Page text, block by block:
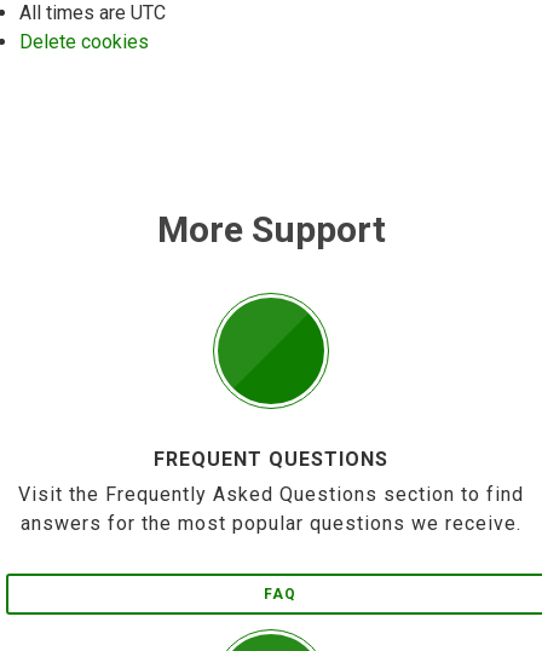
All times are UTC
Delete cookies
More Support
FREQUENT QUESTIONS
Visit the Frequently Asked Questions section to find
answers for the most popular questions we receive.
FAQ